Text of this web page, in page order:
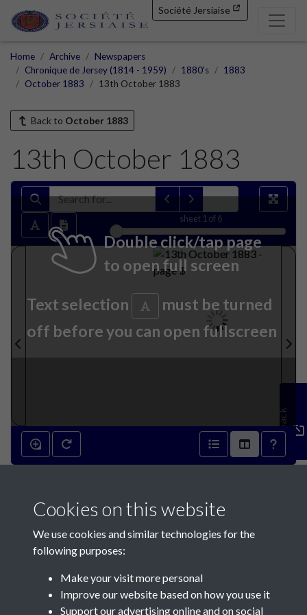
Société Jersiaise
Home Archive
Newspapers
Chronique de Jersey (1814 - 1959)
1880's
1883
October 1883
13th October 1883
Back to October 1883
13th October 1883
sheet 1 of 6
Double click/tap page
to open full screen
Text selection
must be turned
off before you can open fullscreen
Feedback
Contact Us
Cookies on this website
We use cookies and similar technologies for the
following purposes:
Make your visit more personal
Improve our website based on how you use it
Support our advertising online and on social